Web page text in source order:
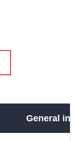
General